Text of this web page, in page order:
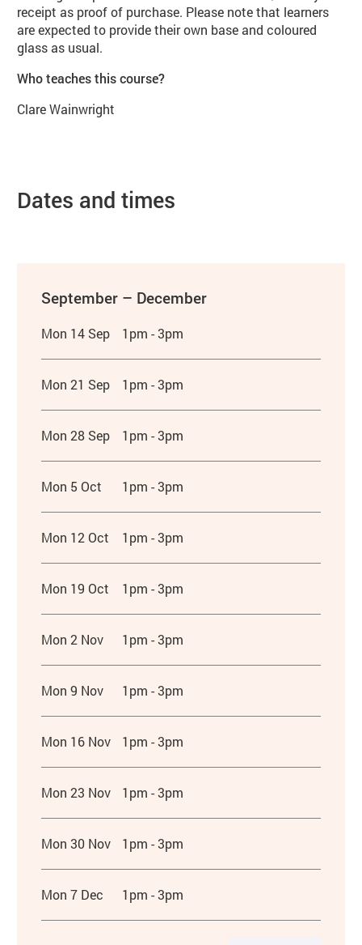
receipt as proof of purchase. Please note that learners
are expected to provide their own base and coloured
glass as usual.
Who teaches this course?
Clare Wainwright
Dates and times
September – December
Mon 14 Sep 1pm - 3pm
Mon 21 Sep 1pm - 3pm
Mon 28 Sep 1pm - 3pm
Mon 5 Oct 1pm - 3pm
Mon 12 Oct 1pm - 3pm
Mon 19 Oct 1pm - 3pm
Mon 2 Nov 1pm - 3pm
Mon 9 Nov 1pm - 3pm
Mon 16 Nov 1pm - 3pm
Mon 23 Nov 1pm - 3pm
Mon 30 Nov 1pm - 3pm
Mon 7 Dec 1pm - 3pm